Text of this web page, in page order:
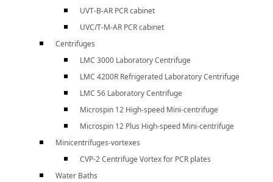
UVT-B-AR PCR cabinet
UVC/T-M-AR PCR cabinet
Centrifuges
LMC 3000 Laboratory Centrifuge
LMC 4200R Refrigerated Laboratory Centrifuge
LMC 56 Laboratory Centrifuge
Microspin 12 High-speed Mini-centrifuge
Microspin 12 Plus High-speed Mini-centrifuge
Minicentrifuges-vortexes
CVP-2 Centrifuge Vortex for PCR plates
Water Baths